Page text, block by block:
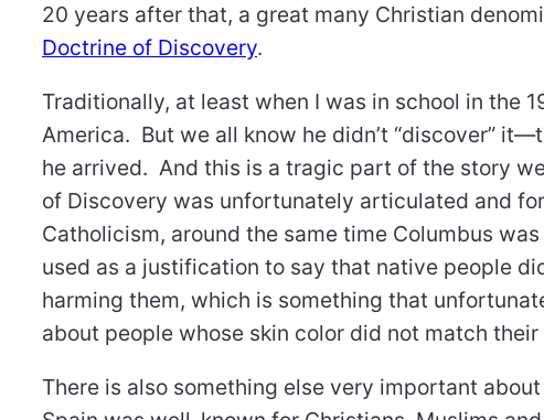
20 years after that, a great many Christian
Doctrine of Discovery.
Traditionally, at least when I was in school in the
America. But we all know he didn’t “discover”
he arrived. And this is a tragic part of the story
of Discovery was unfortunately articulated and
Catholicism, around the same time Columbus
used as a justification to say that native people
harming them, which is something that
about people whose skin color did not match
There is also something else very important